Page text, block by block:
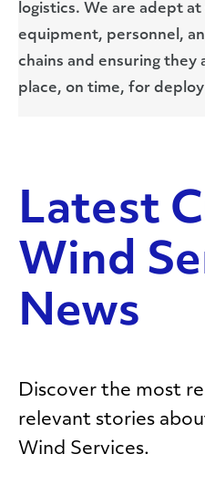
logistics. We are adept
equipment, personnel,
chains and ensuring
place, on time, for
Latest
Wind
News
Discover the most
relevant stories
Wind Services.